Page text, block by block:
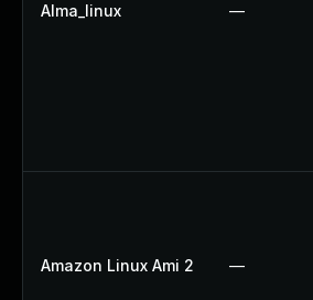
Alma_linux —
Amazon Linux Ami 2 —